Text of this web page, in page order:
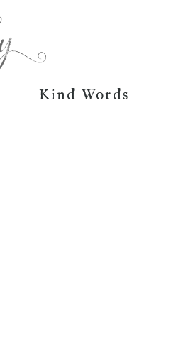
Kind Words